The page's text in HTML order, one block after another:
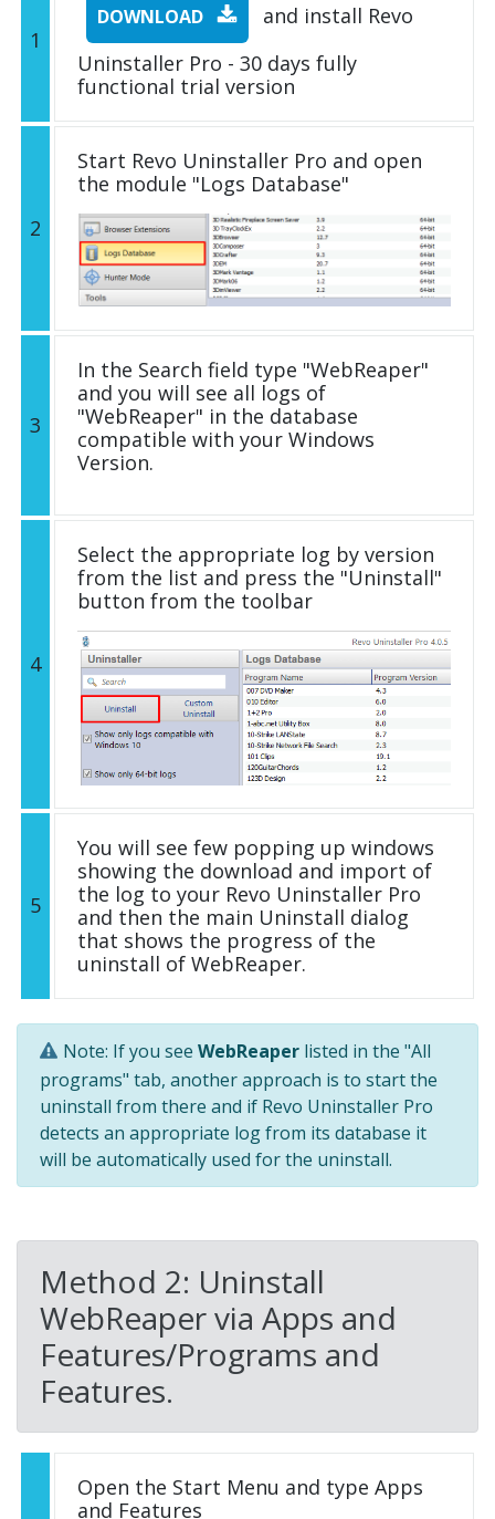
1
DOWNLOAD
and install Revo
Uninstaller Pro - 30 days fully
functional trial version
2
Start Revo Uninstaller Pro and open
the module "Logs Database"
3
In the Search field type "WebReaper"
and you will see all logs of
"WebReaper" in the database
compatible with your Windows
Version.
4
Select the appropriate log by version
from the list and press the "Uninstall"
button from the toolbar
5
You will see few popping up windows
showing the download and import of
the log to your Revo Uninstaller Pro
and then the main Uninstall dialog
that shows the progress of the
uninstall of WebReaper.
Note: If you see WebReaper listed in the "All
programs" tab, another approach is to start the
uninstall from there and if Revo Uninstaller Pro
detects an appropriate log from its database it
will be automatically used for the uninstall.
Method 2: Uninstall
WebReaper via Apps and
Features/Programs and
Features.
Open the Start Menu and type Apps
and Features